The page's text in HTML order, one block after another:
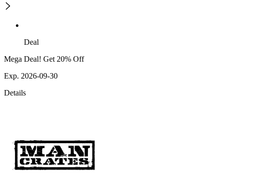
Deal
Mega Deal! Get 20% Off
Exp. 2026-09-30
Details